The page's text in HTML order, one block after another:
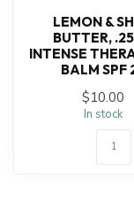
LEMON &
BUTTER,
INTENSE
BALM SPF
$10.00
In stock